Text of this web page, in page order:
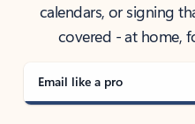
calendars, or signing
covered - at home,
Email like a pro